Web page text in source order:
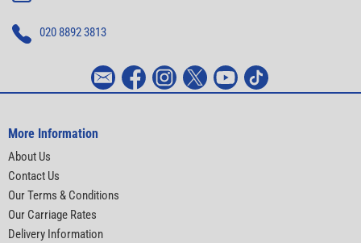
020 8892 3813
More Information
About Us
Contact Us
Our Terms & Conditions
Our Carriage Rates
Delivery Information